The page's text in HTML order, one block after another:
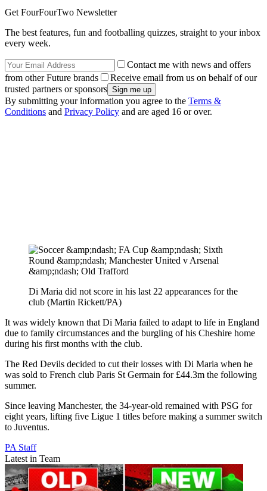
Get FourFourTwo Newsletter
The best features, fun and footballing quizzes, straight to your inbox
every week.
Contact me with news and offers
from other Future brands
Receive email from us on behalf of our
trusted partners or sponsors
By submitting your information you agree to the Terms &
Conditions and Privacy Policy and are aged 16 or over.
Di Maria did not score in his last 22 appearances for the
club (Martin Rickett/PA)
It was widely known that Di Maria failed to adapt to life in England
due to family circumstances and the burgling of his Cheshire home
during his first months with the club.
The Red Devils decided to cut their losses with Di Maria when he
was sold to French club Paris St Germain for £44.3m the following
summer.
Since leaving Manchester, the 34-year-old remained with PSG for
eight years, lifting five Ligue 1 titles before making a summer switch
to Juventus.
PA Staff
Latest in Team